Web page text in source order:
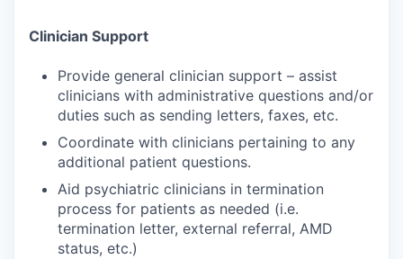
Clinician Support
Provide general clinician support – assist
clinicians with administrative questions and/or
duties such as sending letters, faxes, etc.
Coordinate with clinicians pertaining to any
additional patient questions.
Aid psychiatric clinicians in termination
process for patients as needed (i.e.
termination letter, external referral, AMD
status, etc.)